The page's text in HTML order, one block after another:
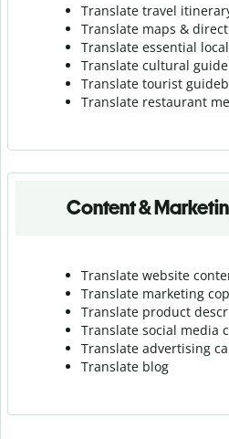
Translate travel
Translate maps &
Translate essential
Translate cultural
Translate tourist
Translate restaurant
Content &
Translate website
Translate marketing
Translate product
Translate social media
Translate advertising
Translate blog